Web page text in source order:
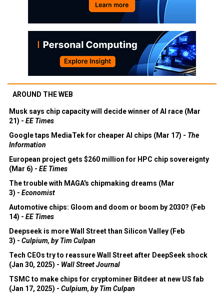
AROUND THE WEB
Musk says chip capacity will decide winner of AI race (Mar
21) - EE Times
Google taps MediaTek for cheaper AI chips (Mar 17) - The
Information
European project gets $260 million for HPC chip sovereignty
(Mar 6) - EE Times
The trouble with MAGA's chipmaking dreams (Mar
3) - Economist
Automotive chips: Gloom and doom or boom by 2030? (Feb
14) - EE Times
Deepseek is more Wall Street than Silicon Valley (Feb
3) - Culpium, by Tim Culpan
Tech CEOs try to reassure Wall Street after DeepSeek shock
(Jan 30, 2025) - Wall Street Journal
TSMC to make chips for cryptominer Bitdeer at new US fab
(Jan 17, 2025) - Culpium, by Tim Culpan